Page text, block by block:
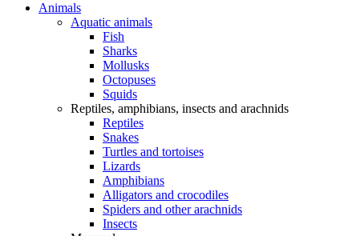
Animals
Aquatic animals
Fish
Sharks
Mollusks
Octopuses
Squids
Reptiles, amphibians, insects and arachnids
Reptiles
Snakes
Turtles and tortoises
Lizards
Amphibians
Alligators and crocodiles
Spiders and other arachnids
Insects